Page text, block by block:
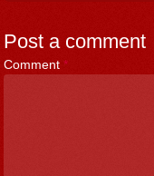
Post a comment
Comment *